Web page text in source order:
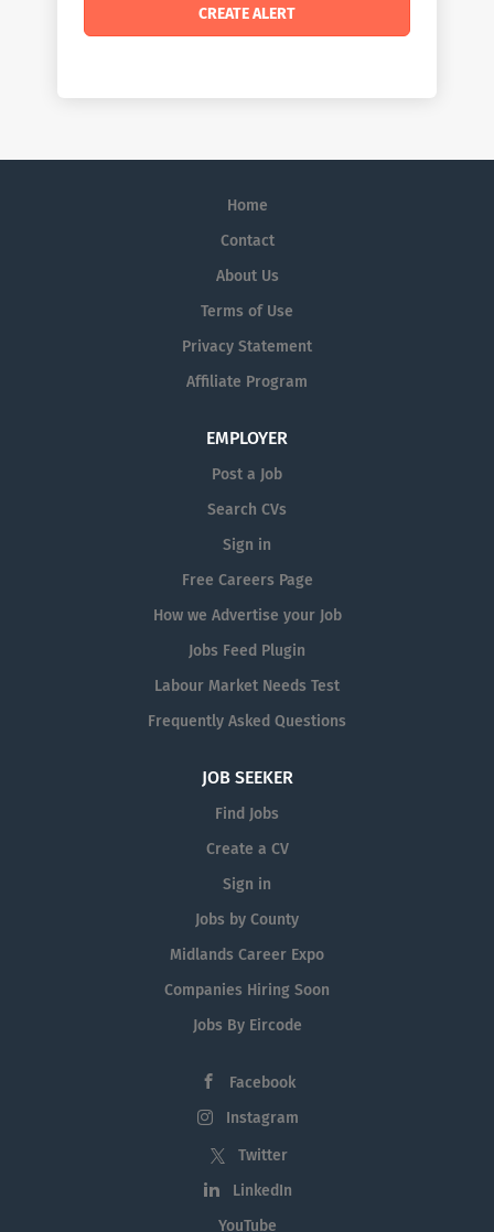
Home
Contact
About Us
Terms of Use
Privacy Statement
Affiliate Program
EMPLOYER
Post a Job
Search CVs
Sign in
Free Careers Page
How we Advertise your Job
Jobs Feed Plugin
Labour Market Needs Test
Frequently Asked Questions
JOB SEEKER
Find Jobs
Create a CV
Sign in
Jobs by County
Midlands Career Expo
Companies Hiring Soon
Jobs By Eircode
Facebook
Instagram
Twitter
LinkedIn
YouTube